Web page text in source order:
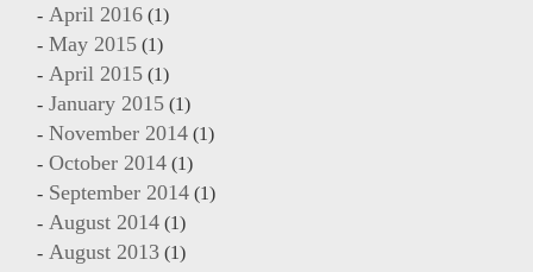
April 2016 (1)
May 2015 (1)
April 2015 (1)
January 2015 (1)
November 2014 (1)
October 2014 (1)
September 2014 (1)
August 2014 (1)
August 2013 (1)